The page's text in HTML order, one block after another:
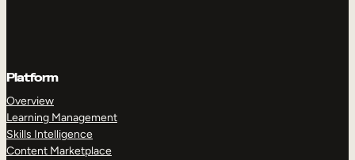
Platform
Overview
Learning Management
Skills Intelligence
Content Marketplace